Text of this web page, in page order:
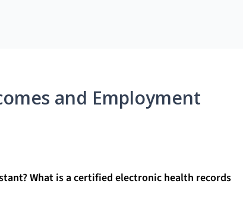
and Employment
What is a certified electronic health records